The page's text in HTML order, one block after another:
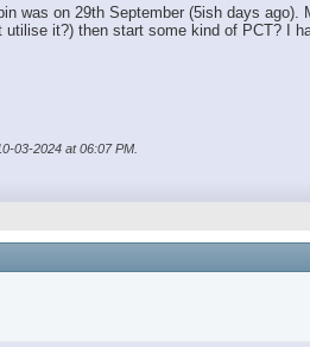
was on 29th September (5ish days
it?) then start some kind of PCT? I
03-2024 at06:07 PM